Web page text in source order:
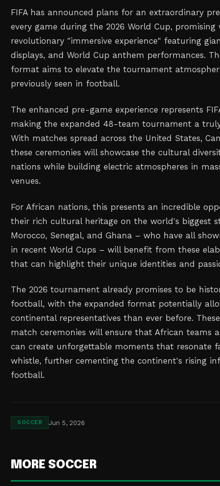
FIFA has announced plans for an extraordinary
every game during the 2026 World Cup,
revolutionary "immersive experience" featuring
displays, and World Cup anthem performances.
format aims to elevate the tournament
previously seen in football.
The enhanced pre-game experience represents
making the expanded 48-team tournament a
With matches spread across the United States,
these ceremonies will showcase the cultural
nations while building electric atmospheres in
venues.
For African nations, this presents an incredible
their rich cultural heritage on the world's biggest
Morocco, Senegal, and Ghana – who have all
in recent World Cups – will benefit from these
that can highlight their unique identities and
The 2026 tournament already promises to be
football, with the expanded format potentially
continental representatives than ever before.
match ceremonies will ensure that African teams
can create unforgettable moments that resonate
whistle, further cementing the continent's rising
football.
SOCCER Jun 5, 2026
MORE SOCCER